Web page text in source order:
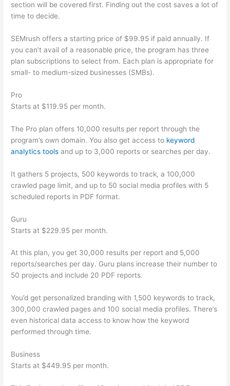
section will be covered first. Finding out the cost saves a lot of
time to decide.
SEMrush offers a starting price of $99.95 if paid annually. If
you can’t avail of a reasonable price, the program has three
plan subscriptions to select from. Each plan is appropriate for
small- to medium-sized businesses (SMBs).
Pro
Starts at $119.95 per month.
The Pro plan offers 10,000 results per report through the
program’s own domain. You also get access to keyword
analytics tools and up to 3,000 reports or searches per day.
It gathers 5 projects, 500 keywords to track, a 100,000
crawled page limit, and up to 50 social media profiles with 5
scheduled reports in PDF format.
Guru
Starts at $229.95 per month.
At this plan, you get 30,000 results per report and 5,000
reports/searches per day. Guru plans increase their number to
50 projects and include 20 PDF reports.
You’d get personalized branding with 1,500 keywords to track,
300,000 crawled pages and 100 social media profiles. There’s
even historical data access to know how the keyword
performed through time.
Business
Starts at $449.95 per month.